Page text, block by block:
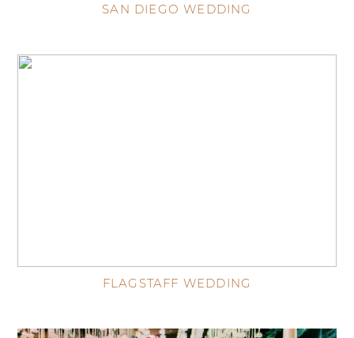
SAN DIEGO WEDDING
FLAGSTAFF WEDDING